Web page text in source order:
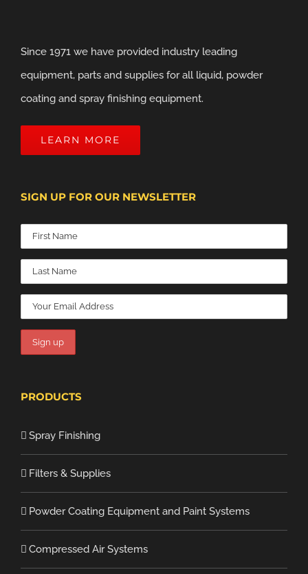
Since 1971 we have provided industry leading
equipment, parts and supplies for all liquid, powder
coating and spray finishing equipment.
LEARN MORE
SIGN UP FOR OUR NEWSLETTER
PRODUCTS
Spray Finishing
Filters & Supplies
Powder Coating Equipment and Paint Systems
Compressed Air Systems